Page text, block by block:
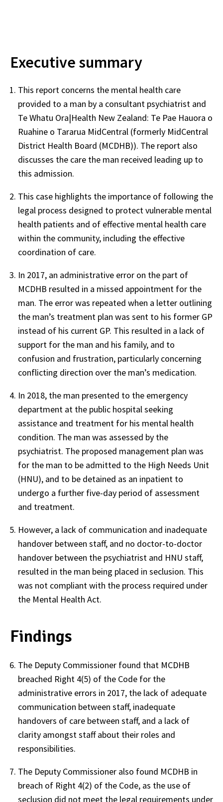
Executive summary
This report concerns the mental health care
provided to a man by a consultant psychiatrist and
Te Whatu Ora|Health New Zealand: Te Pae Hauora o
Ruahine o Tararua MidCentral (formerly MidCentral
District Health Board (MCDHB)). The report also
discusses the care the man received leading up to
this admission.
This case highlights the importance of following the
legal process designed to protect vulnerable mental
health patients and of effective mental health care
within the community, including the effective
coordination of care.
In 2017, an administrative error on the part of
MCDHB resulted in a missed appointment for the
man. The error was repeated when a letter outlining
the man’s treatment plan was sent to his former GP
instead of his current GP. This resulted in a lack of
support for the man and his family, and to
confusion and frustration, particularly concerning
conflicting direction over the man’s medication.
In 2018, the man presented to the emergency
department at the public hospital seeking
assistance and treatment for his mental health
condition. The man was assessed by the
psychiatrist. The proposed management plan was
for the man to be admitted to the High Needs Unit
(HNU), and to be detained as an inpatient to
undergo a further five-day period of assessment
and treatment.
However, a lack of communication and inadequate
handover between staff, and no doctor-to-doctor
handover between the psychiatrist and HNU staff,
resulted in the man being placed in seclusion. This
was not compliant with the process required under
the Mental Health Act.
Findings
The Deputy Commissioner found that MCDHB
breached Right 4(5) of the Code for the
administrative errors in 2017, the lack of adequate
communication between staff, inadequate
handovers of care between staff, and a lack of
clarity amongst staff about their roles and
responsibilities.
The Deputy Commissioner also found MCDHB in
breach of Right 4(2) of the Code, as the use of
seclusion did not meet the legal requirements under